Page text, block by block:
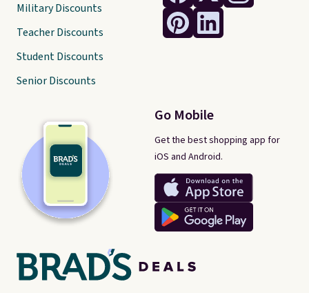
Go Mobile
Get the best shopping app for
iOS and Android.
Military Discounts
Teacher Discounts
Student Discounts
Senior Discounts